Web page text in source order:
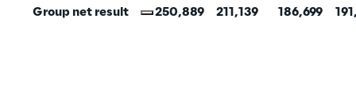
Group net result 250,889 211,139 186,699